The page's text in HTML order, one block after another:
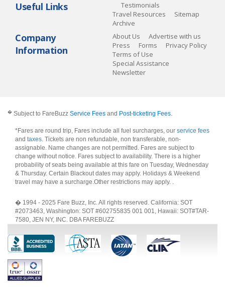
Useful Links
Testimonials
Travel Resources
Sitemap
Archive
Company
Information
About Us
Advertise with us
Press
Forms
Privacy Policy
Terms of Use
Special Assistance
Newsletter
� Subject to FareBuzz Service Fees and Post-ticketing Fees.
*Fares are round trip, Fares include all fuel surcharges, our service fees
and taxes. Tickets are non refundable, non transferable, non-
assignable. Name changes are not permitted. Fares are subject to
change without notice. Fares subject to availability. There is a higher
probability of seats being available at this fare on Tuesday, Wednesday
& Thursday. Certain Blackout dates may apply. Holidays & Weekend
travel may have a surcharge.Other restrictions may apply. .
� 1994 - 2025 Fare Buzz, Inc. All rights reserved. California: SOT
#2073463, Washington: SOT #602755835 001 001, Hawaii: SOT#TAR-
7580, JEN NY, INC. DBA FAREBUZZ